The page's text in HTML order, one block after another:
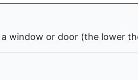
window or door (the lower